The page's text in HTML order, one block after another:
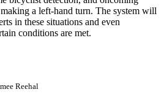
a left-hand turn. The system will
in these situations and even
conditions are met.
Reehal